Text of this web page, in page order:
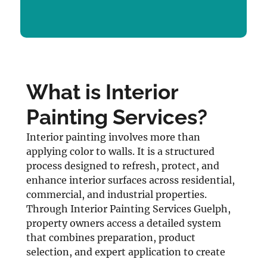
What is Interior
Painting Services?
Interior painting involves more than
applying color to walls. It is a structured
process designed to refresh, protect, and
enhance interior surfaces across residential,
commercial, and industrial properties.
Through Interior Painting Services Guelph,
property owners access a detailed system
that combines preparation, product
selection, and expert application to create